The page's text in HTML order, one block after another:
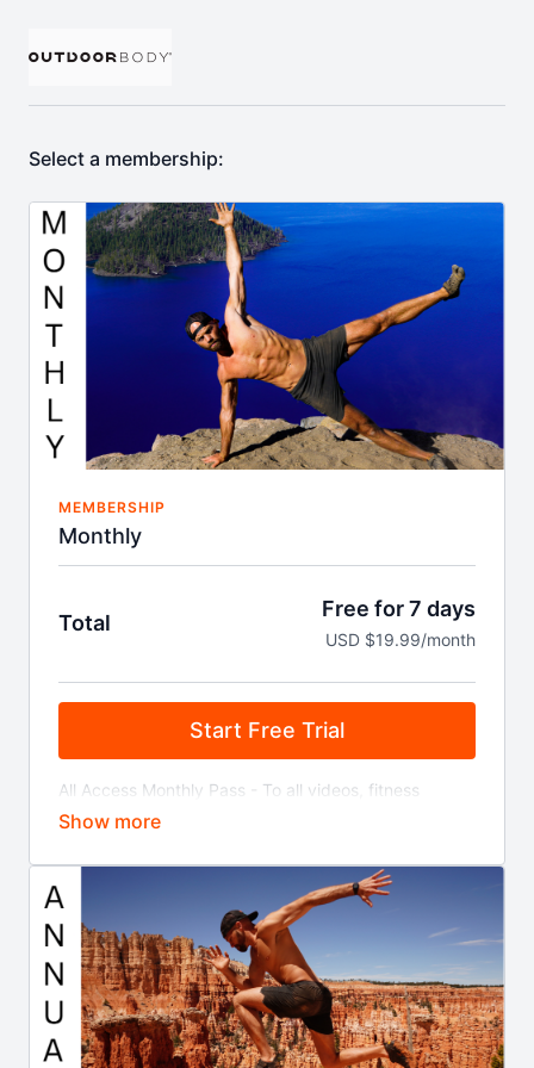
Select a membership:
MEMBERSHIP
Monthly
Total
Free for 7 days
USD $19.99/month
Start Free Trial
All Access Monthly Pass - To all videos, fitness
programs, locations, discounts, live streamed